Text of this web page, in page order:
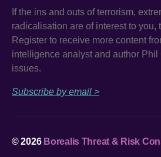
If the ins and outs of terrorism,
radicalisation are of interest to you,
Register to receive more content
intelligence analyst and author Phil
issues.
Subscribe by email >
© 2026 Borealis Threat & Risk